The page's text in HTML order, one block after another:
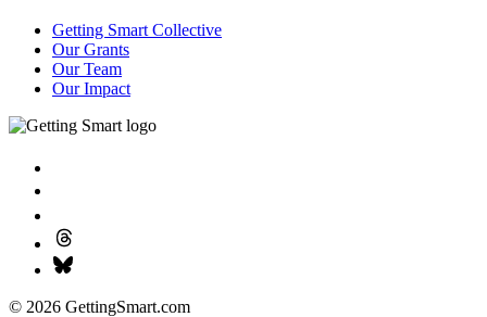
Getting Smart Collective
Our Grants
Our Team
Our Impact
© 2026 GettingSmart.com